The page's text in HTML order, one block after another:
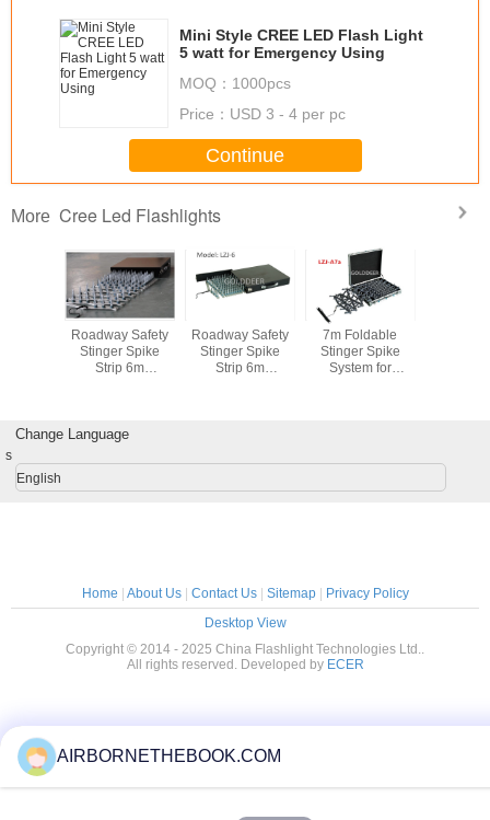
Mini Style CREE LED Flash Light
5 watt for Emergency Using
MOQ： 1000pcs
Price： USD 3 - 4 per pc
Continue
More Cree Led Flashlights
Roadway Safety
Stinger Spike
Strip 6m
Roadway Safety
Stinger Spike
Strip 6m
7m Foldable
Stinger Spike
System for
Change Language
s
English
Home About Us| Contact Us| Sitemap|
Privacy Policy
Desktop View
Copyright © 2014 - 2025 China Flashlight Technologies Ltd..
All rights reserved. Developed by ECER
AIRBORNETHEBOOK.COM